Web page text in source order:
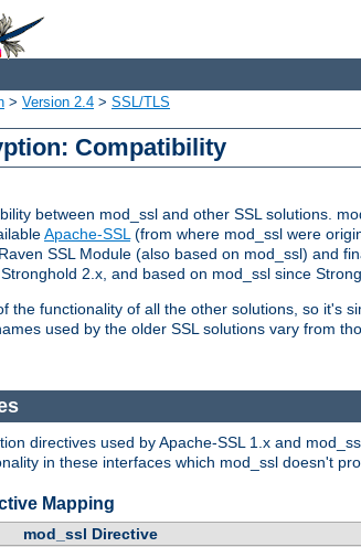
> Version 2.4 > SSL/TLS
Compatibility
between mod_ssl and other SSL solutions.
Apache-SSL(from where mod_ssl were
SSL Module (also based on mod_ssl) and
2.x, and based on mod_ssl since
the functionality of all the other solutions, so it's
used by the older SSL solutions vary from
directives used by Apache-SSL 1.x and
in these interfaces which mod_ssl doesn't
Mapping
mod_ssl Directive